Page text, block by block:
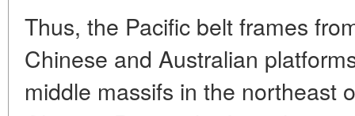
Thus, the Pacific belt frames
Chinese and Australian
middle massifs in the northeast